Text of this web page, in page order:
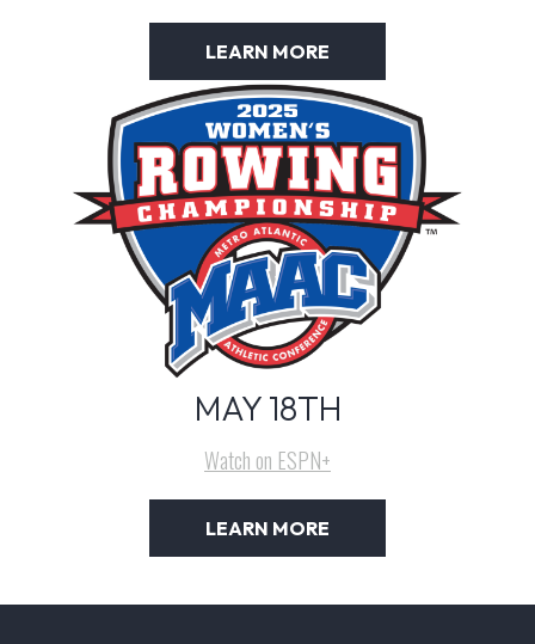
LEARN MORE
MAY 18TH
Watch on ESPN+
LEARN MORE